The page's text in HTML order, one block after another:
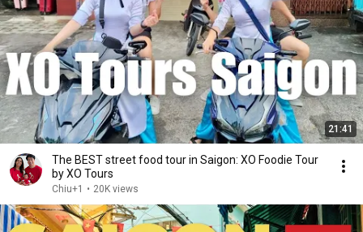
21:41
The BEST street food tour in Saigon: XO Foodie Tour
by XO Tours
Chiu+1 • 20K views